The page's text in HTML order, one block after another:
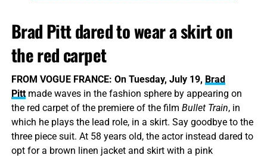
Brad Pitt dared to wear a skirt on
the red carpet
FROM VOGUE FRANCE: On Tuesday, July 19, Brad
Pittmade waves in the fashion sphere by appearing on
the red carpet of the premiere of the film Bullet Train, in
which he plays the lead role, in a skirt. Say goodbye to the
three piece suit. At 58 years old, the actor instead dared to
opt for a brown linen jacket and skirt with a pink